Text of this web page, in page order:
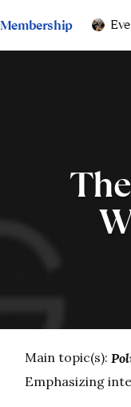
Membership
Main topic(s):
Emphasizing